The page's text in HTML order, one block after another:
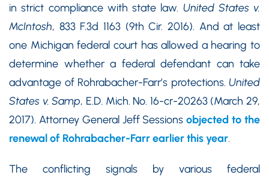
in strict compliance with state law. United States v.
McIntosh, 833 F.3d 1163 (9th Cir. 2016). And at least
one Michigan federal court has allowed a hearing to
determine whether a federal defendant can take
advantage of Rohrabacher-Farr’s protections. United
States v. Samp, E.D. Mich. No. 16-cr-20263 (March 29,
2017). Attorney General Jeff Sessionsobjected to the
renewal of Rohrabacher-Farr earlier this year.
The conflicting signals by various federal